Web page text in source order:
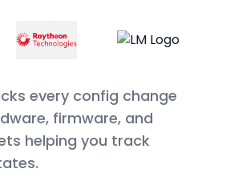
every config change
firmware, and
helping you track